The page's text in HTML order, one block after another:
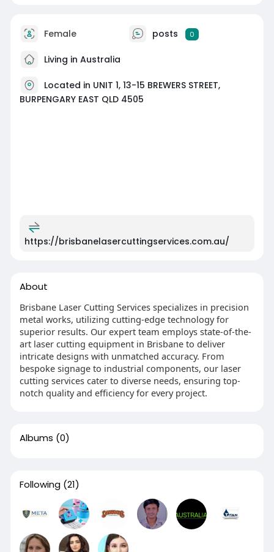
Female posts 0
Living in Australia
Located in UNIT 1, 13-15 BREWERS STREET,
BURPENGARY EAST QLD 4505
https://brisbanelasercuttingservices.com.au/
About
Brisbane Laser Cutting Services specializes in precision
metal works, utilizing cutting-edge technology for
superior results. Our expert team employs state-of-the-
art laser cutting equipment in Brisbane to deliver
intricate designs with unmatched accuracy. From
bespoke signage to industrial components, our laser
cutting services cater to diverse needs, ensuring top-
notch quality and efficiency for every project.
Albums (0)
Following (21)